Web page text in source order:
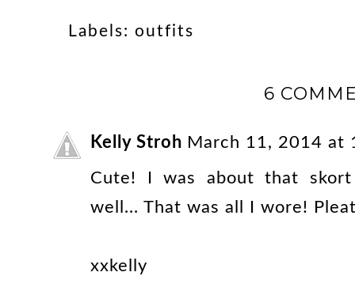
Labels: outfits
6
Kelly Stroh March 11, 2014 at
Cute! I was about that
well... That was all I wore!
xxkelly